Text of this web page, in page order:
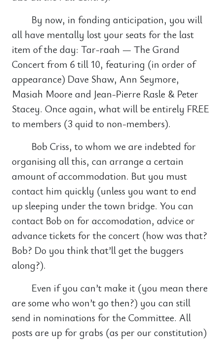
By now, in fonding anticipation, you will
all have mentally lost your seats for the last
item of the day: Tar-raah — The Grand
Concert from 6 till 10, featuring (in order of
appearance) Dave Shaw, Ann Seymore,
Masiah Moore and Jean-Pierre Rasle & Peter
Stacey. Once again, what will be entirely FREE
to members (3 quid to non-members).
Bob Criss, to whom we are indebted for
organising all this, can arrange a certain
amount of accommodation. But you must
contact him quickly (unless you want to end
up sleeping under the town bridge. You can
contact Bob on for accomodation, advice or
advance tickets for the concert (how was that?
Bob? Do you think that’ll get the buggers
along?).
Even if you can’t make it (you mean there
are some who won’t go then?) you can still
send in nominations for the Committee. All
posts are up for grabs (as per our constitution)